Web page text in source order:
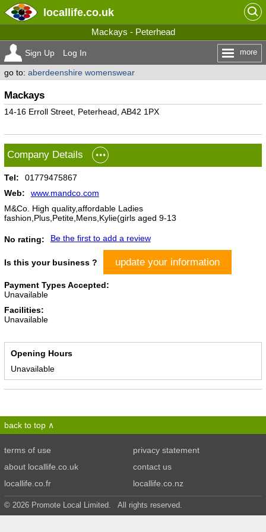
locallife.co.uk
Mackays - Peterhead
Sign Up Log In more
go to: aberdeenshire womenswear
Mackays
14-16 Erroll Street, Peterhead, AB42 1PX
Company Details
Tel:
01779475867
Web:
www.mandco.com
M&Co. High quality,affordable Ladies
fashion,Plus,Petite,Mens,Kylie(girls aged 9-13
No rating: Be the first to add a review
Is this your business ? update your information
Payment Types Accepted:
Unavailable
Facilities:
Unavailable
Opening Hours
Unavailable
back to top
terms of use
privacy statement
about locallife.co.uk
contact us
locallife.co.fr
locallife.co.nz
© 2026 Promote Local Limited. All rights reserved.